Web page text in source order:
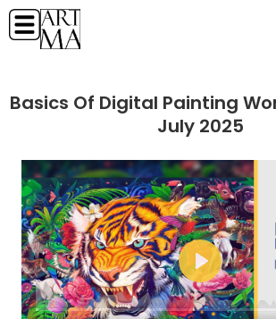
Basics Of Digital Painting
July 2025